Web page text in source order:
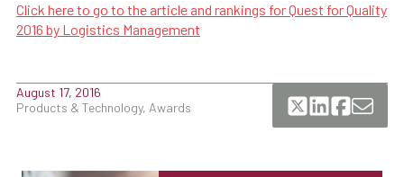
Click here to go to the article and rankings for Quest for Quality
2016 by Logistics Management
August 17, 2016
Products & Technology, Awards